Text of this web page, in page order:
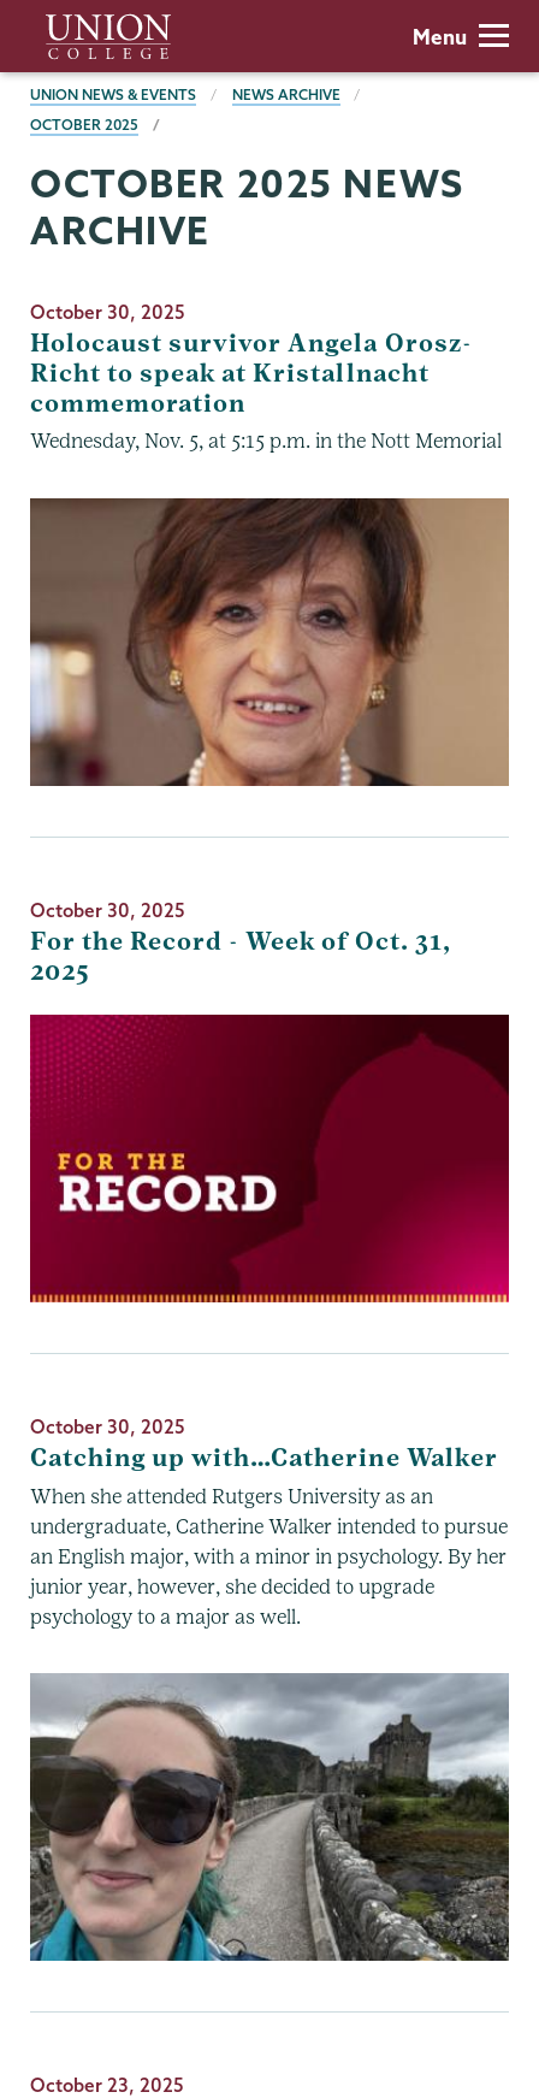
main
content
Union
College
Menu
BREADCRUMBS
UNION NEWS & EVENTS
NEWS ARCHIVE
OCTOBER 2025
OCTOBER 2025 NEWS
ARCHIVE
October 30, 2025
Holocaust survivor Angela Orosz-
Richt to speak at Kristallnacht
commemoration
Wednesday, Nov. 5, at 5:15 p.m. in the Nott Memorial
October 30, 2025
For the Record - Week of Oct. 31,
2025
October 30, 2025
Catching up with…Catherine Walker
When she attended Rutgers University as an
undergraduate, Catherine Walker intended to pursue
an English major, with a minor in psychology. By her
junior year, however, she decided to upgrade
psychology to a major as well.
October 23, 2025